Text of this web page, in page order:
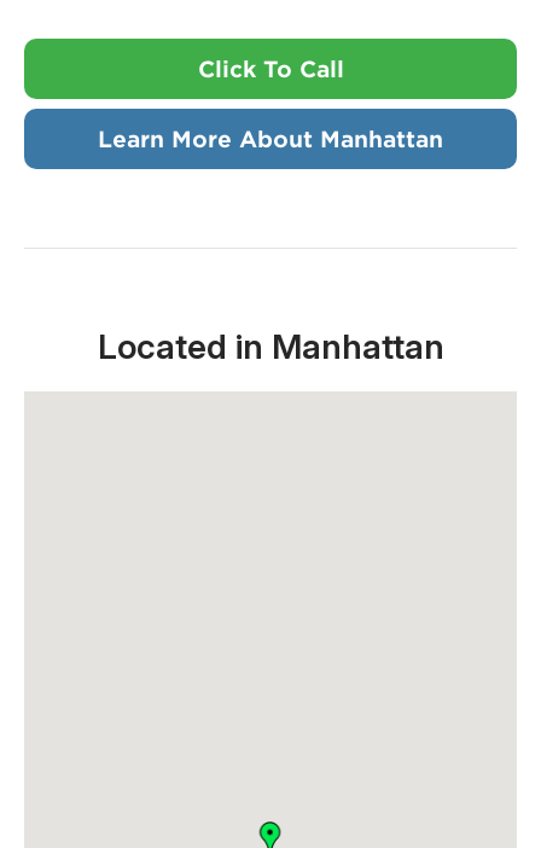
Click To Call
Learn More About Manhattan
Located in Manhattan